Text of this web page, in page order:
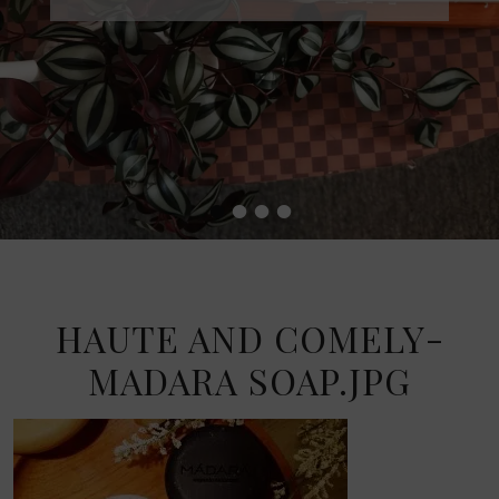
••••
HAUTE AND COMELY-
MADARA SOAP.JPG